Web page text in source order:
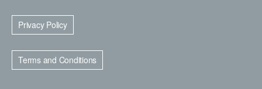
Privacy Policy
Terms and Conditions